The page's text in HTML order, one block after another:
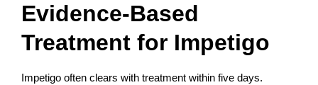
Evidence-Based
Treatment for Impetigo
Impetigo often clears with treatment within five days.